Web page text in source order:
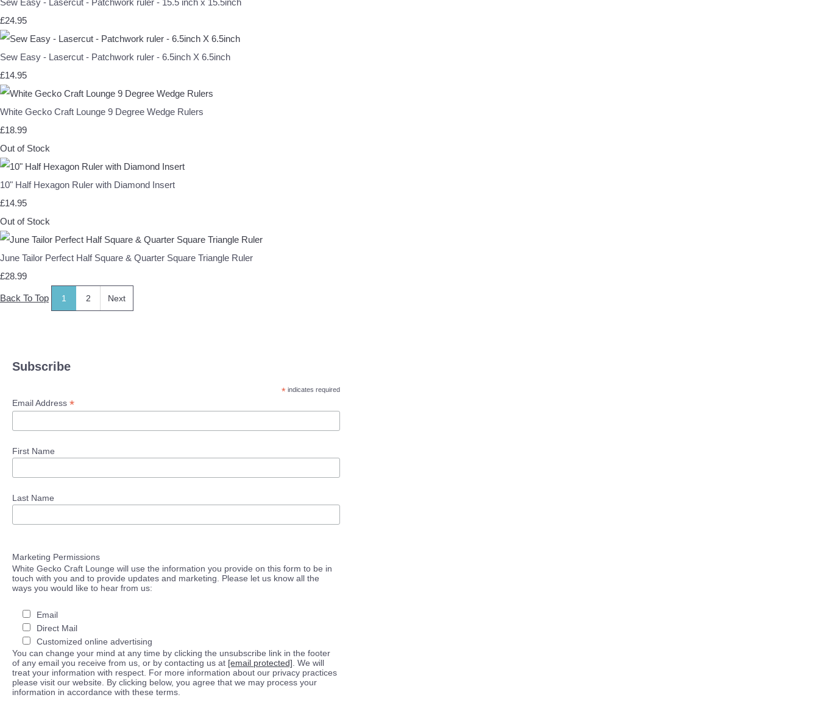
Sew Easy - Lasercut - Patchwork ruler - 15.5 inch x 15.5inch
£24.95
Sew Easy - Lasercut - Patchwork ruler - 6.5inch X 6.5inch
£14.95
White Gecko Craft Lounge 9 Degree Wedge Rulers
£18.99
Out of Stock
10" Half Hexagon Ruler with Diamond Insert
£14.95
Out of Stock
June Tailor Perfect Half Square & Quarter Square Triangle Ruler
£28.99
Back To Top 1 2 Next
Subscribe
*indicates required
Email Address *
First Name
Last Name
Marketing Permissions
White Gecko Craft Lounge will use the information you provide on this form to be in
touch with you and to provide updates and marketing. Please let us know all the
ways you would like to hear from us:
Email
Direct Mail
Customized online advertising
You can change your mind at any time by clicking the unsubscribe link in the footer
of any email you receive from us, or by contacting us at [email protected] . We will
treat your information with respect. For more information about our privacy practices
please visit our website. By clicking below, you agree that we may process your
information in accordance with these terms.